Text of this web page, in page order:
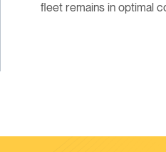
fleet remains in optimal